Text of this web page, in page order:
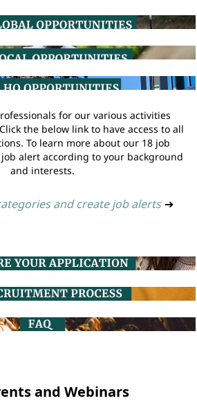
for our various activities
the below link to have access to all
To learn more about our 18 job
alert according to your background
and interests.
and create job alerts ➔
and Webinars